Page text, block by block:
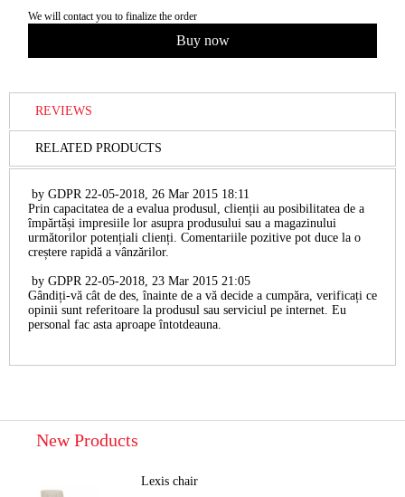
We will contact you to finalize the order
REVIEWS
RELATED PRODUCTS
by GDPR 22-05-2018, 26 Mar 2015 18:11
Prin capacitatea de a evalua produsul, clienții au posibilitatea de a
împărtăși impresiile lor asupra produsului sau a magazinului
următorilor potențiali clienți. Comentariile pozitive pot duce la o
creștere rapidă a vânzărilor.
by GDPR 22-05-2018, 23 Mar 2015 21:05
Gândiți-vă cât de des, înainte de a vă decide a cumpăra, verificați ce
opinii sunt referitoare la produsul sau serviciul pe internet. Eu
personal fac asta aproape întotdeauna.
New Products
Lexis chair